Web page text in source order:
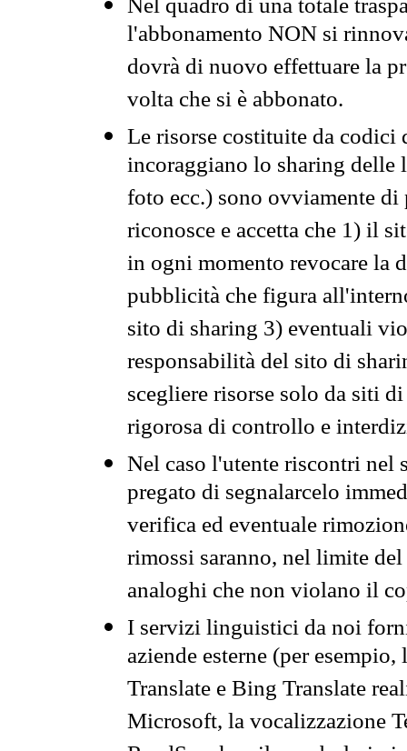
l'abbonamento NON si
dovrà di nuovo effettuare la
volta che si è abbonato.
Le risorse costituite da codici
incoraggiano lo sharing
foto ecc.) sono ovviamente
riconosce e accetta che 1) il
in ogni momento revocare la
pubblicità che figura
sito di sharing 3) eventuali
responsabilità del sito di
scegliere risorse solo da siti
rigorosa di controllo e
Nel caso l'utente riscontri nel
pregato di segnalarcelo
verifica ed eventuale
rimossi saranno, nel limite
analoghi che non violano il
I servizi linguistici da noi
aziende esterne (per
Translate e Bing Translate
Microsoft, la vocalizzazione